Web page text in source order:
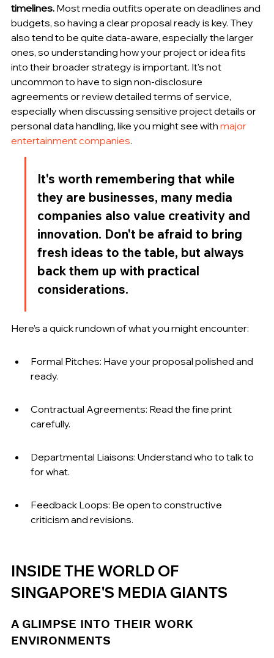
timelines. Most media outfits operate on deadlines and
budgets, so having a clear proposal ready is key. They
also tend to be quite data-aware, especially the larger
ones, so understanding how your project or idea fits
into their broader strategy is important. It's not
uncommon to have to sign non-disclosure
agreements or review detailed terms of service,
especially when discussing sensitive project details or
personal data handling, like you might see with major
entertainment companies.
It's worth remembering that while
they are businesses, many media
companies also value creativity and
innovation. Don't be afraid to bring
fresh ideas to the table, but always
back them up with practical
considerations.
Here’s a quick rundown of what you might encounter:
Formal Pitches: Have your proposal polished and
ready.
Contractual Agreements: Read the fine print
carefully.
Departmental Liaisons: Understand who to talk to
for what.
Feedback Loops: Be open to constructive
criticism and revisions.
INSIDE THE WORLD OF
SINGAPORE'S MEDIA GIANTS
A GLIMPSE INTO THEIR WORK
ENVIRONMENTS